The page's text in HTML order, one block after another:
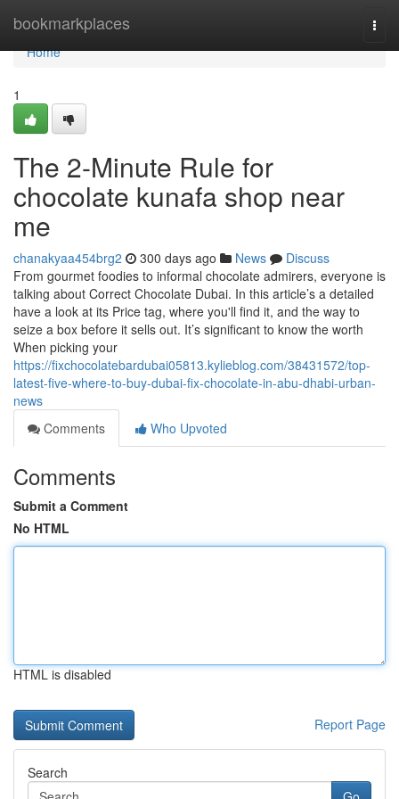
bookmarkplaces
Home
Home
1
The 2-Minute Rule for
chocolate kunafa shop near
me
chanakyaa454brg2 300 days ago News
Discuss
From gourmet foodies to informal chocolate admirers, everyone is
talking about Correct Chocolate Dubai. In this article’s a detailed
have a look at its Price tag, where you'll find it, and the way to
seize a box before it sells out. It’s significant to know the worth
When picking your
https://fixchocolatebardubai05813.kylieblog.com/38431572/top-
latest-five-where-to-buy-dubai-fix-chocolate-in-abu-dhabi-urban-
news
Comments
Who Upvoted
Comments
Submit a Comment
No HTML
HTML is disabled
Report Page
Search